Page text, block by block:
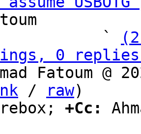
                   `
0 replies;
Fatoum @
/ raw)
+Cc: